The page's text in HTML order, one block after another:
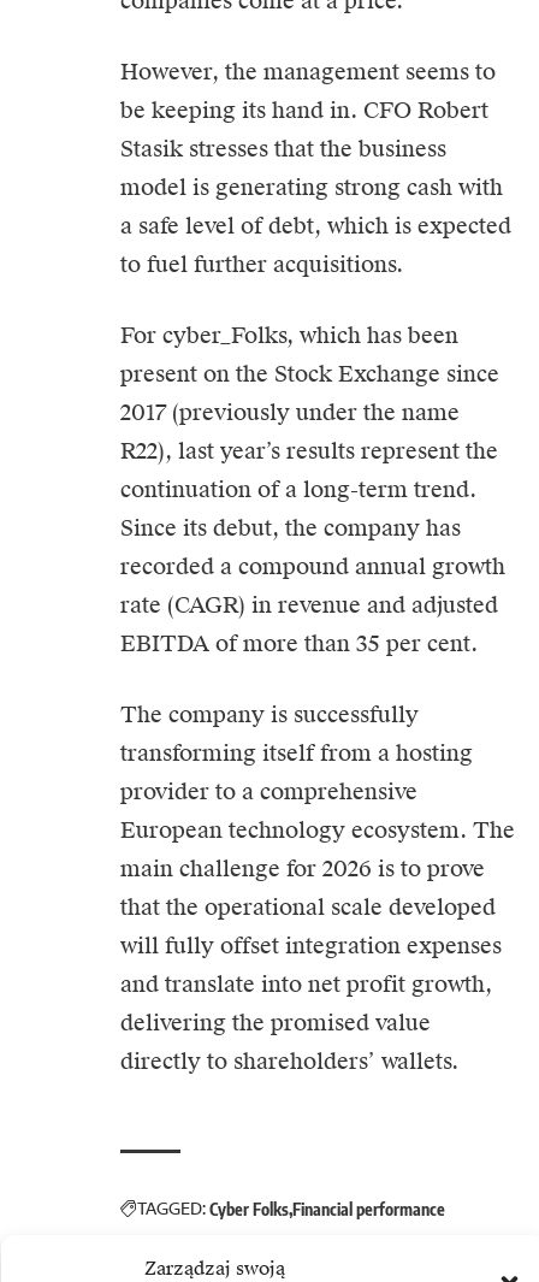
Zarządzaj swoją
However, the management seems to
be keeping its hand in. CFO Robert
Stasik stresses that the business
model is generating strong cash with
a safe level of debt, which is expected
to fuel further acquisitions.
For cyber_Folks, which has been
present on the Stock Exchange since
2017 (previously under the name
R22), last year’s results represent the
continuation of a long-term trend.
Since its debut, the company has
recorded a compound annual growth
rate (CAGR) in revenue and adjusted
EBITDA of more than 35 per cent.
The company is successfully
transforming itself from a hosting
provider to a comprehensive
European technology ecosystem. The
main challenge for 2026 is to prove
that the operational scale developed
will fully offset integration expenses
and translate into net profit growth,
delivering the promised value
directly to shareholders’ wallets.
TAGGED:Cyber FolksFinancial performance